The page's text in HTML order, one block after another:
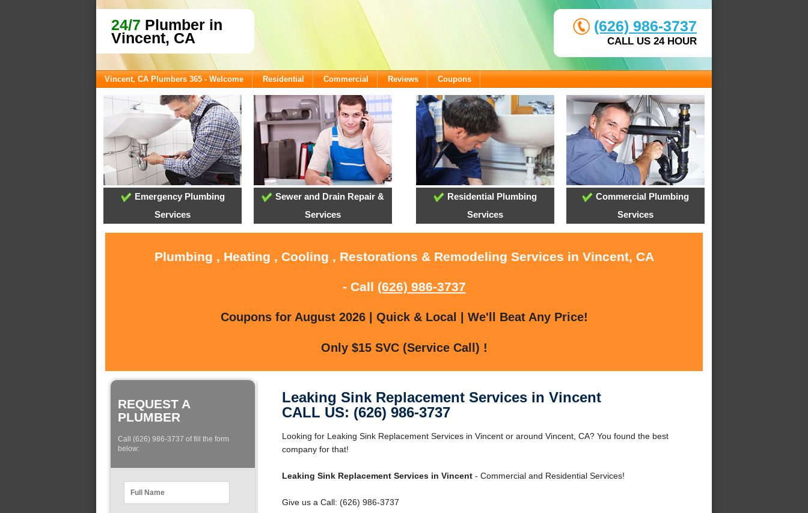
24/7 Plumber in
Vincent, CA
(626) 986-3737
CALL US 24 HOUR
Vincent, CA Plumbers 365 - Welcome Residential Commercial Reviews Coupons
Emergency Plumbing
Services
Sewer and Drain Repair &
Services
Residential Plumbing
Services
Commercial Plumbing
Services
Plumbing , Heating , Cooling , Restorations & Remodeling Services in Vincent, CA
- Call (626) 986-3737
Coupons for August 2026 | Quick & Local | We'll Beat Any Price!
Only $15 SVC (Service Call) !
REQUEST A
PLUMBER
Call (626) 986-3737 of fill the form
below:
Leaking Sink Replacement Services in Vincent
CALL US: (626) 986-3737
Looking for Leaking Sink Replacement Services in Vincent or around Vincent, CA? You found the best
company for that!
Leaking Sink Replacement Services in Vincent- Commercial and Residential Services!
Give us a Call: (626) 986-3737